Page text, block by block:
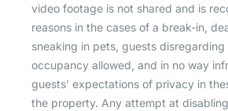
video footage is not shared and is
reasons in the cases of a break-in,
sneaking in pets, guests disregarding
occupancy allowed, and in no way
guests’ expectations of privacy in
the property. Any attempt at